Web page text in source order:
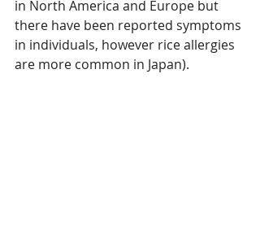
in North America and Europe but
there have been reported symptoms
in individuals, however rice allergies
are more common in Japan).